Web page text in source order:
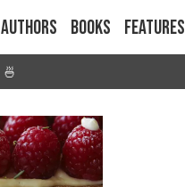
Authors Books Features
🍜